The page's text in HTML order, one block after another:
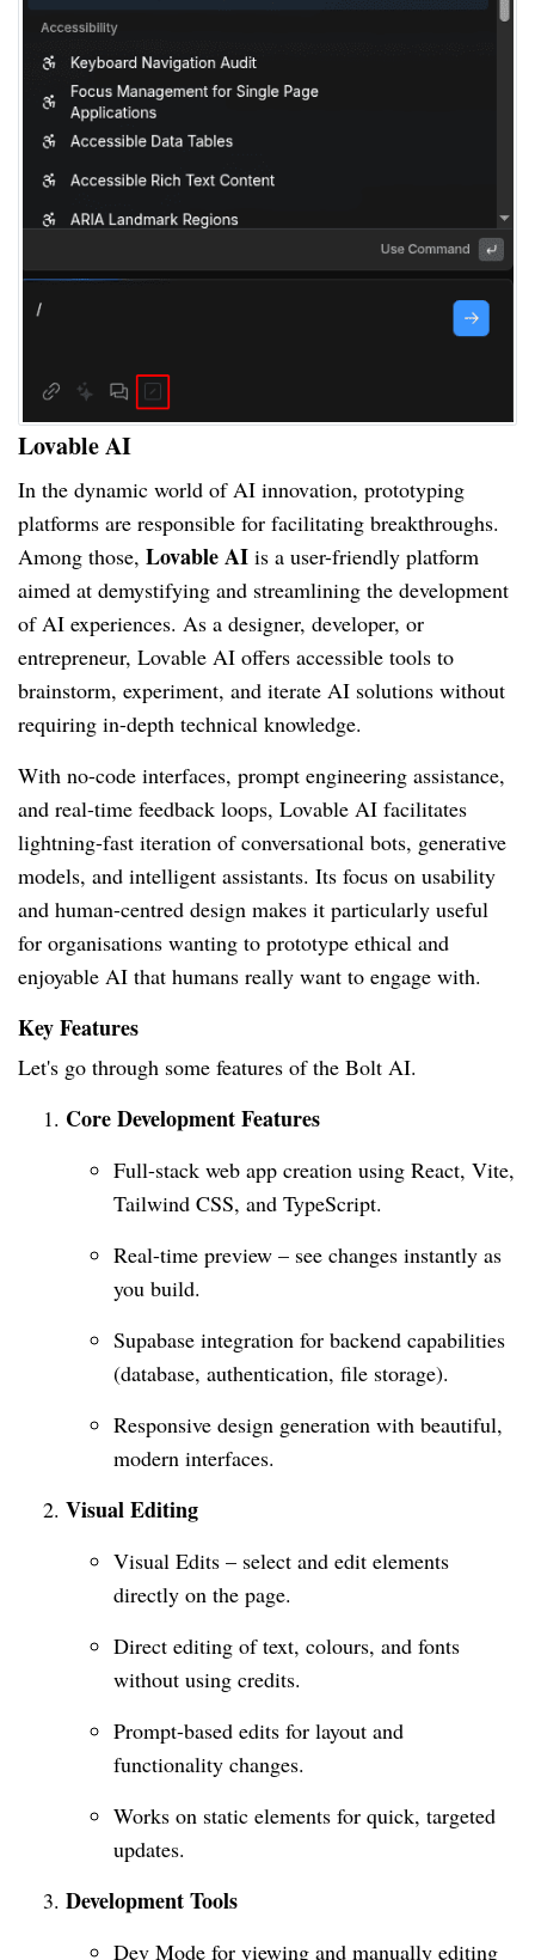
Lovable AI
In the dynamic world of AI innovation, prototyping
platforms are responsible for facilitating breakthroughs.
Among those, Lovable AI is a user-friendly platform
aimed at demystifying and streamlining the development
of AI experiences. As a designer, developer, or
entrepreneur, Lovable AI offers accessible tools to
brainstorm, experiment, and iterate AI solutions without
requiring in-depth technical knowledge.
With no-code interfaces, prompt engineering assistance,
and real-time feedback loops, Lovable AI facilitates
lightning-fast iteration of conversational bots, generative
models, and intelligent assistants. Its focus on usability
and human-centred design makes it particularly useful
for organisations wanting to prototype ethical and
enjoyable AI that humans really want to engage with.
Key Features
Let's go through some features of the Bolt AI.
Core Development Features
Full-stack web app creation using React, Vite,
Tailwind CSS, and TypeScript.
Real-time preview – see changes instantly as
you build.
Supabase integration for backend capabilities
(database, authentication, file storage).
Responsive design generation with beautiful,
modern interfaces.
Visual Editing
Visual Edits – select and edit elements
directly on the page.
Direct editing of text, colours, and fonts
without using credits.
Prompt-based edits for layout and
functionality changes.
Works on static elements for quick, targeted
updates.
Development Tools
Dev Mode for viewing and manually editing